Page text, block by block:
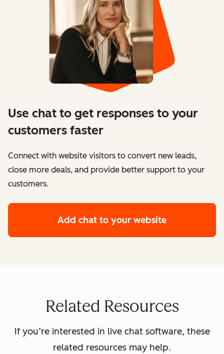
Use chat to get responses to your
customers faster
Connect with website visitors to convert new leads,
close more deals, and provide better support to your
customers.
Add chat to your website
Related Resources
If you’re interested in live chat software, these
related resources may help.